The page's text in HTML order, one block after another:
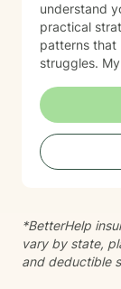
understand
practical
patterns that
struggles. My approach is warm, genuine, and
treated with
Because
treatment
from
Behavioral
principles,
your growth. I believe meaningful change happens
within a
*BetterHelp
vary by state,
and deductible